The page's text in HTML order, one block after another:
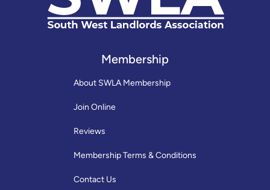
Membership
About SWLA Membership
Join Online
Reviews
Membership Terms & Conditions
Contact Us